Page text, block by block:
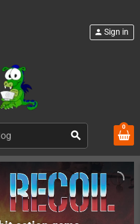
search
person Sign in
0